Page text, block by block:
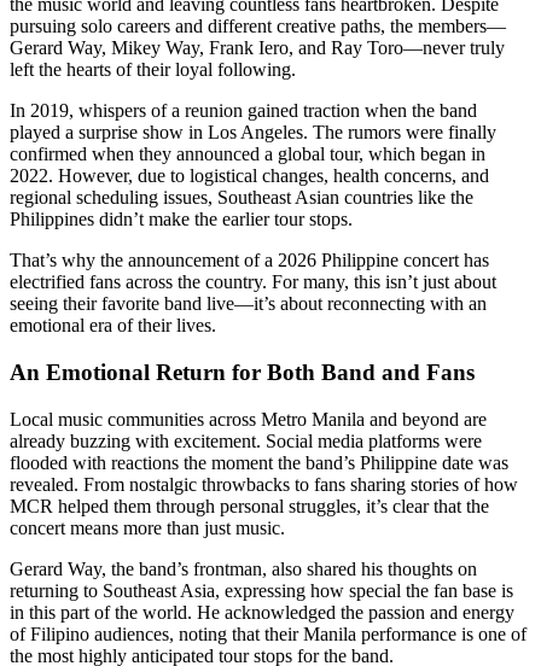
the music world and leaving countless fans heartbroken. Despite
pursuing solo careers and different creative paths, the members—
Gerard Way, Mikey Way, Frank Iero, and Ray Toro—never truly
left the hearts of their loyal following.
In 2019, whispers of a reunion gained traction when the band
played a surprise show in Los Angeles. The rumors were finally
confirmed when they announced a global tour, which began in
2022. However, due to logistical changes, health concerns, and
regional scheduling issues, Southeast Asian countries like the
Philippines didn’t make the earlier tour stops.
That’s why the announcement of a 2026 Philippine concert has
electrified fans across the country. For many, this isn’t just about
seeing their favorite band live—it’s about reconnecting with an
emotional era of their lives.
An Emotional Return for Both Band and Fans
Local music communities across Metro Manila and beyond are
already buzzing with excitement. Social media platforms were
flooded with reactions the moment the band’s Philippine date was
revealed. From nostalgic throwbacks to fans sharing stories of how
MCR helped them through personal struggles, it’s clear that the
concert means more than just music.
Gerard Way, the band’s frontman, also shared his thoughts on
returning to Southeast Asia, expressing how special the fan base is
in this part of the world. He acknowledged the passion and energy
of Filipino audiences, noting that their Manila performance is one of
the most highly anticipated tour stops for the band.